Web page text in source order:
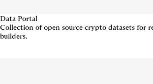
Data Portal
Collection of open source crypto datasets for
builders.